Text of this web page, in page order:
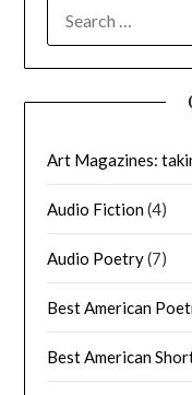
FOR:
Art Magazines:
Audio Fiction(4)
Audio Poetry(7)
Best American
Best American